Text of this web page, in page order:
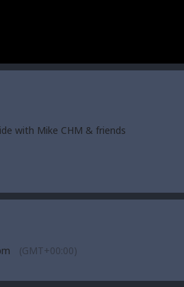
with Mike CHM & friends
(GMT+00:00)